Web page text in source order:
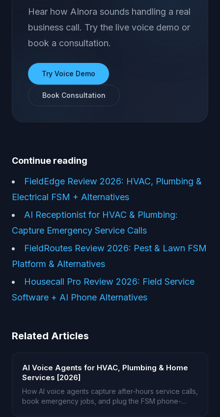
Hear how AInora sounds handling a real
business call. Try the live voice demo or
book a consultation.
Try Voice Demo
Book Consultation
Continue reading
FieldEdge Review 2026: HVAC, Plumbing &
Electrical FSM + Alternatives
AI Receptionist for HVAC & Plumbing:
Capture Emergency Service Calls
FieldRoutes Review 2026: Pest & Lawn FSM
Platform & Alternatives
Housecall Pro Review 2026: Field Service
Software + AI Phone Alternatives
Related Articles
AI Voice Agents for HVAC, Plumbing & Home
Services [2026]
How AI voice agents capture after-hours service calls,
book emergency jobs, and plug the FSM phone-